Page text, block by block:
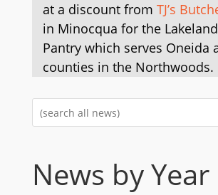
at a discount from TJ’s
in Minocqua for the
Pantry which serves Oneida
counties in the Northwoods.
News by Year